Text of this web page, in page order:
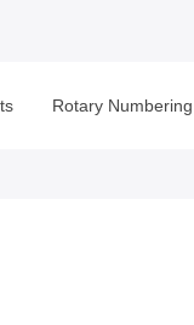
Parts Rotary